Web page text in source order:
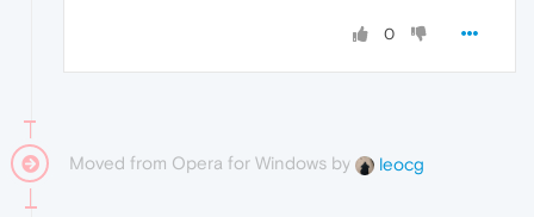
0
Moved from Opera for Windows by leocg